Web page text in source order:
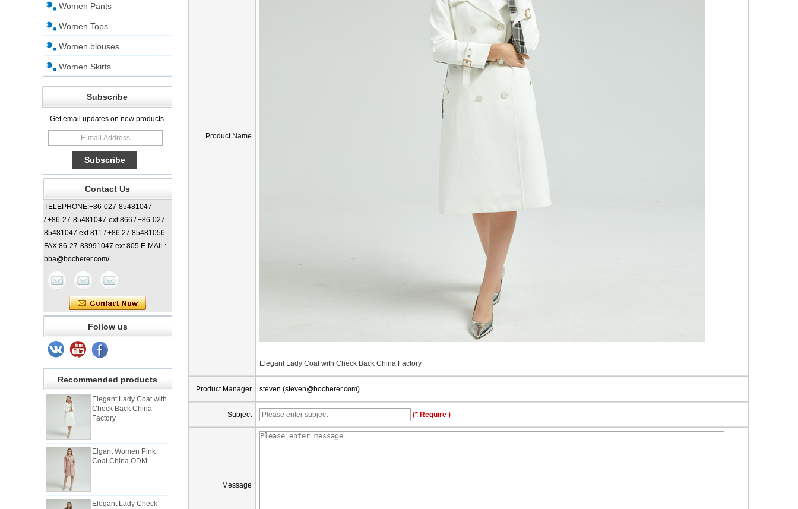
Women Pants
Women Tops
Women blouses
Women Skirts
Subscribe
Get email updates on new products
Contact Us
TELEPHONE:+86-027-85481047
/ +86-27-85481047-ext 866 / +86-027-
85481047 ext.811 / +86 27 85481056
FAX:86-27-83991047 ext.805 E-MAIL:
bba@bocherer.com/...
Follow us
Recommended products
Lady Classic Coat
China Manufacturer
Elegant Lady Coat with
Check Back China
Factory
Elgant Women Pink
Coat China ODM
Elegant Lady Check
Coat China Factory
Product Name
Elegant Lady Coat with Check Back China Factory
Product Manager steven (steven@bocherer.com)
Subject (* Require )
Message